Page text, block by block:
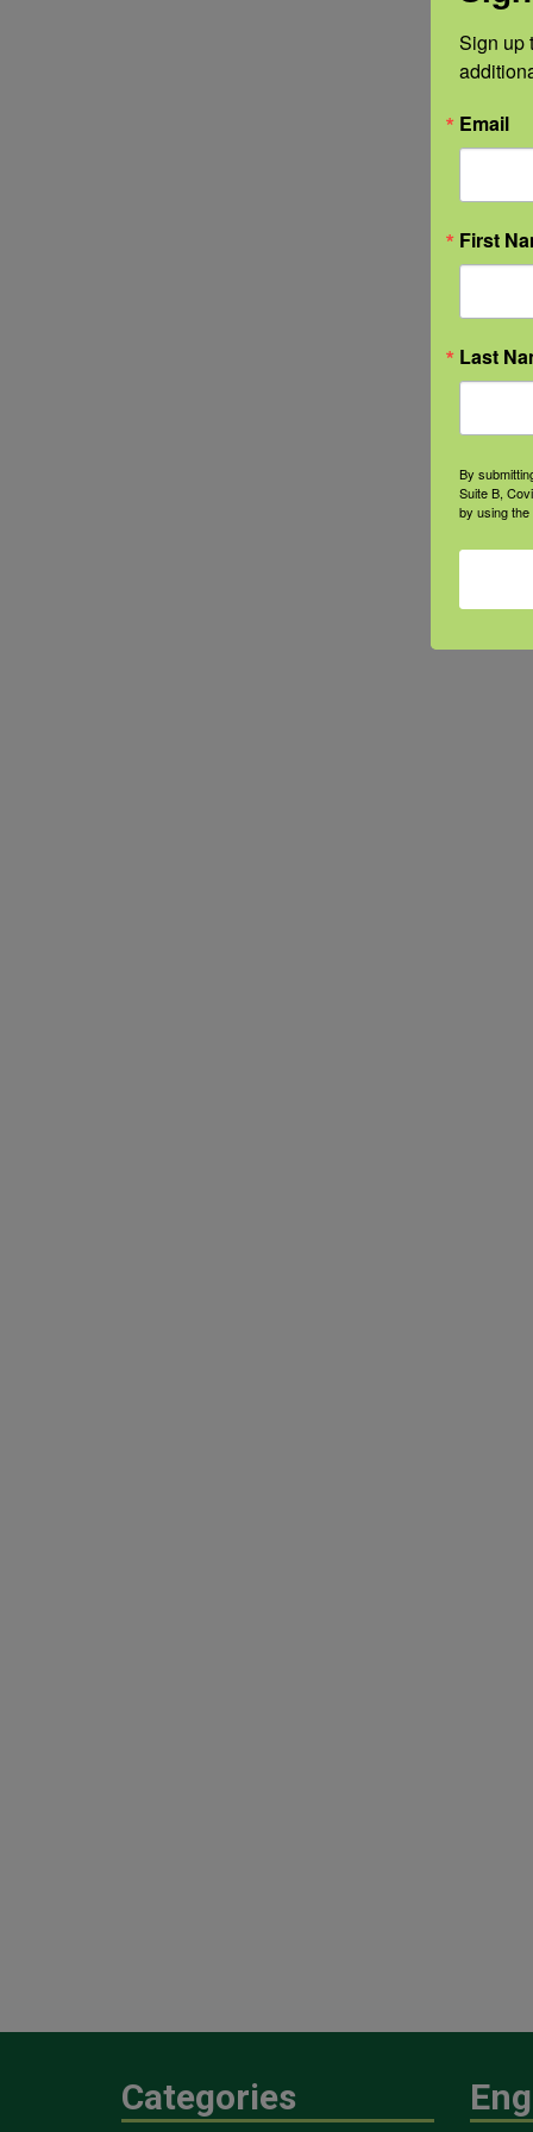
Categories
Sign up
Email
First
Last
By
Suite B,
by using